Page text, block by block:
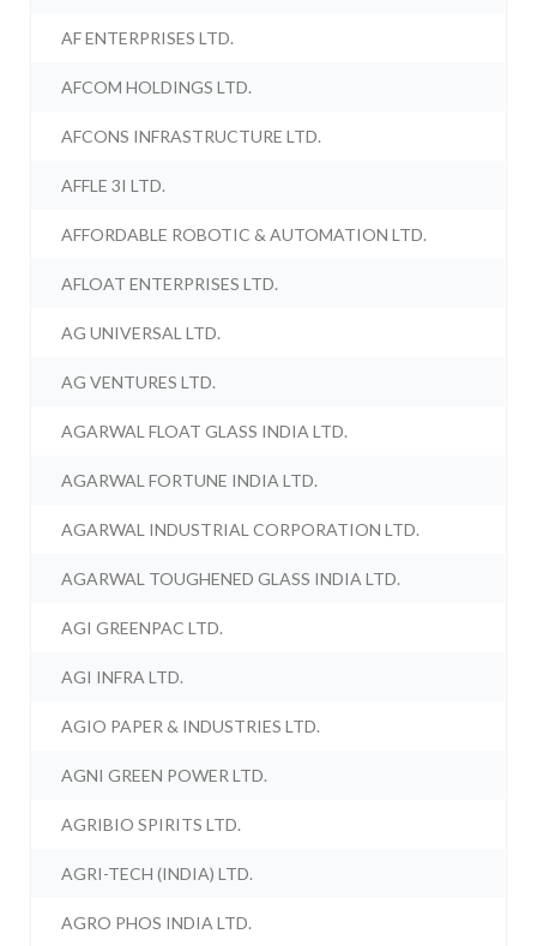
AF ENTERPRISES LTD.
AFCOM HOLDINGS LTD.
AFCONS INFRASTRUCTURE LTD.
AFFLE 3I LTD.
AFFORDABLE ROBOTIC & AUTOMATION LTD.
AFLOAT ENTERPRISES LTD.
AG UNIVERSAL LTD.
AG VENTURES LTD.
AGARWAL FLOAT GLASS INDIA LTD.
AGARWAL FORTUNE INDIA LTD.
AGARWAL INDUSTRIAL CORPORATION LTD.
AGARWAL TOUGHENED GLASS INDIA LTD.
AGI GREENPAC LTD.
AGI INFRA LTD.
AGIO PAPER & INDUSTRIES LTD.
AGNI GREEN POWER LTD.
AGRIBIO SPIRITS LTD.
AGRI-TECH (INDIA) LTD.
AGRO PHOS INDIA LTD.